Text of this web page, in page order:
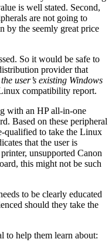
is well stated. Second,
are not going to
by the seemly great price
So it would be safe to
provider that
user’s existing Windows
compatibility report.
with an HP all-in-one
Based on these peripheral
qualified to take the Linux
that the user is
unsupported Canon
this might not be such
to be clearly educated
should they take the
to help them learn about: